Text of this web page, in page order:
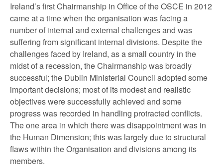
Ireland’s first Chairmanship in Office of the OSCE in 2012
came at a time when the organisation was facing a
number of internal and external challenges and was
suffering from significant internal divisions. Despite the
challenges faced by Ireland, as a small country in the
midst of a recession, the Chairmanship was broadly
successful; the Dublin Ministerial Council adopted some
important decisions; most of its modest and realistic
objectives were successfully achieved and some
progress was recorded in handling protracted conflicts.
The one area in which there was disappointment was in
the Human Dimension; this was largely due to structural
flaws within the Organisation and divisions among its
members.